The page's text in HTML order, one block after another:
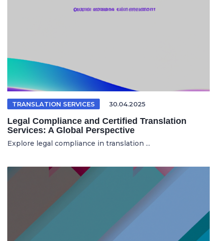
TRANSLATION SERVICES 30.04.2025
Legal Compliance and Certified Translation
Services: A Global Perspective
Explore legal compliance in translation ...